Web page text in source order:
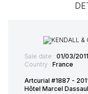
Sale date : 01/03/2011
Country : France
Artcurial #1887 -
Hôtel Marcel